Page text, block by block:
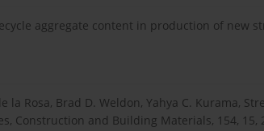
aggregate content in production of new
la Rosa, Brad D. Weldon, Yahya C. Kurama,
Construction and Building Materials, 154, 15,